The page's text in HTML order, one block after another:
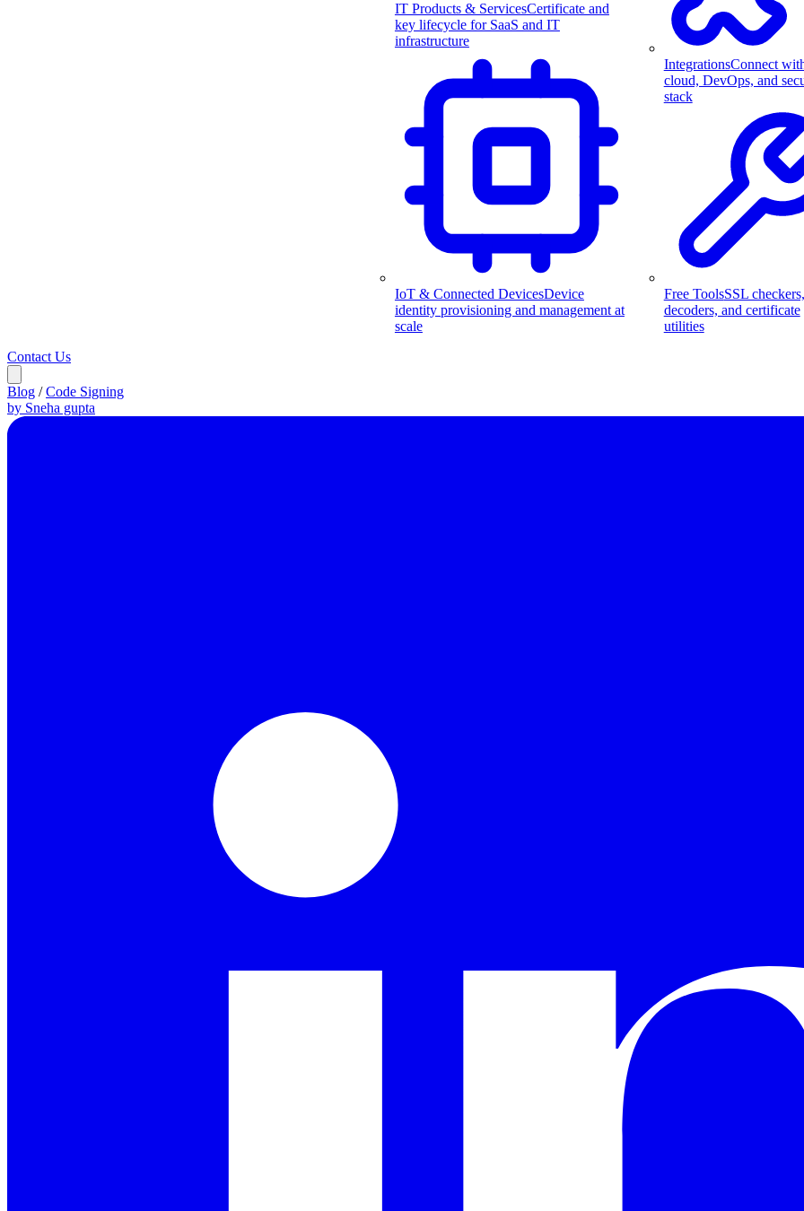
IT Products & ServicesCertificate and
key lifecycle for SaaS and IT
infrastructure
IoT & Connected DevicesDevice
identity provisioning and management at
scale
IntegrationsConnect
cloud, DevOps, and
stack
Free ToolsSSL checkers,
decoders, and certificate
utilities
Contact Us
Blog / Code Signing
by Sneha gupta